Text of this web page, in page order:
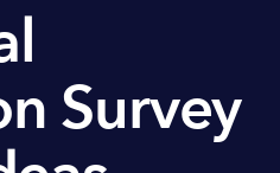
Survey